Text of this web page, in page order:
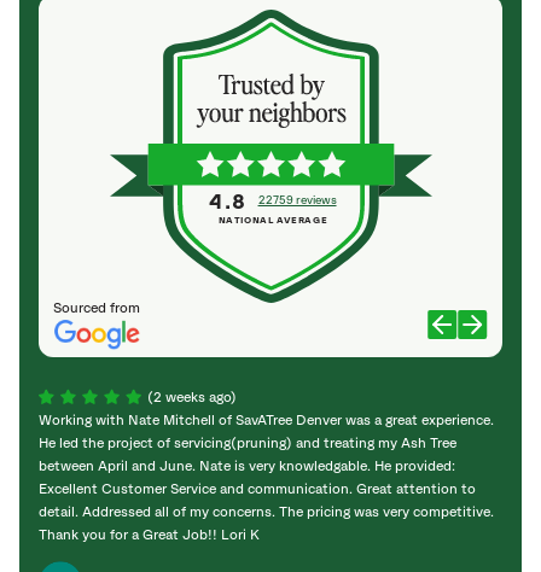
Sourced from
4.8 22759 reviews
NATIONAL AVERAGE
(2 weeks ago)
Working with Nate Mitchell of SavATree Denver was a great experience.
He led the project of servicing(pruning) and treating my Ash Tree
between April and June. Nate is very knowledgable. He provided:
Excellent Customer Service and communication. Great attention to
detail. Addressed all of my concerns. The pricing was very competitive.
Thank you for a Great Job!! Lori K